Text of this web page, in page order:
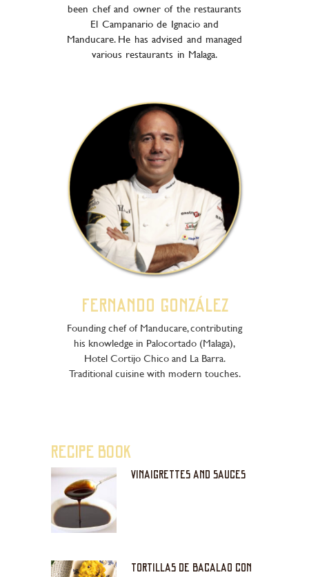
been chef and owner of the restaurants
El Campanario de Ignacio and
Manducare. He has advised and managed
various restaurants in Malaga.
Fernando González
Founding chef of Manducare, contributing
his knowledge in Palocortado (Malaga),
Hotel Cortijo Chico and La Barra.
Traditional cuisine with modern touches.
RECIPE BOOK
VINAIGRETTES AND SAUCES
TORTILLAS DE BACALAO CON